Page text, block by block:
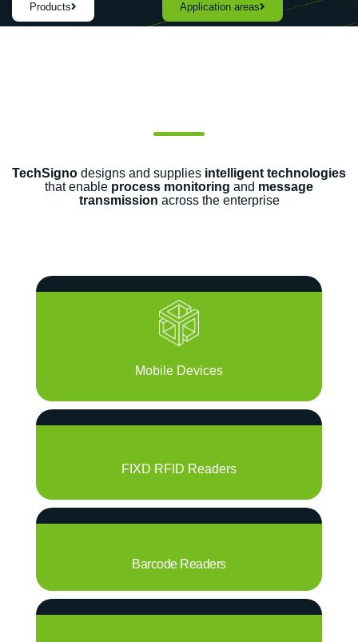
Products Application areas
TechSigno designs and supplies intelligent technologies
that enable process monitoring and message
transmission across the enterprise
Mobile Devices
FIXD RFID Readers
Barcode Readers